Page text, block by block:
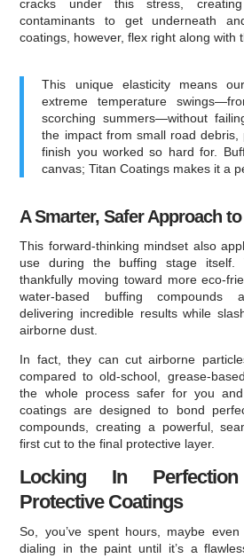
cracks under this stress,
contaminants to get underneath
coatings, however, flex right along with
This unique elasticity means
extreme temperature
scorching summers—without
the impact from small road debris,
finish you worked so hard for.
canvas; Titan Coatings makes it a
A Smarter, Safer Approach
This forward-thinking mindset also
use during the buffing stage itself.
thankfully moving toward more eco-
water-based buffing compounds
delivering incredible results while
airborne dust.
In fact, they can cut airborne
compared to old-school, grease-
the whole process safer for you
coatings are designed to bond
compounds, creating a powerful,
first cut to the final protective layer.
Locking In
Protective Coatings
So, you’ve spent hours, maybe
dialing in the paint until it’s a